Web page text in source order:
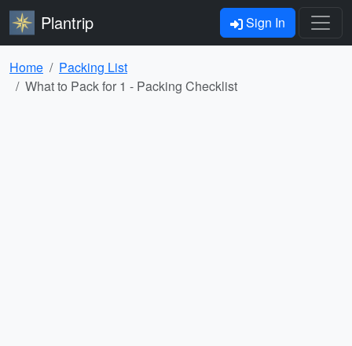
Plantrip Sign In
Home
Packing List
What to Pack for 1 - Packing Checklist